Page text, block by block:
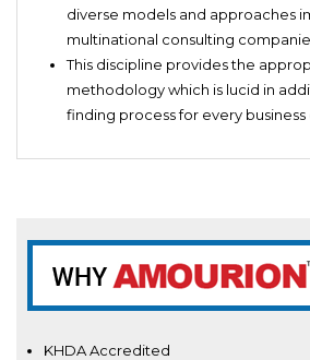
diverse models and approaches
multinational consulting
This discipline provides the
methodology which is lucid in
finding process for every
KHDA Accredited